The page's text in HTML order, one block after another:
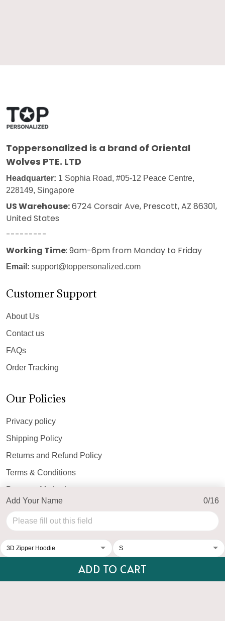
Add Your Name 0/16
ADD TO CART
Toppersonalized is a brand of Oriental
Wolves PTE. LTD
Headquarter: 1 Sophia Road, #05-12 Peace Centre,
228149, Singapore
US Warehouse:6724 Corsair Ave, Prescott, AZ 86301,
United States
---------
Working Time: 9am-6pm from Monday to Friday
Email: support@toppersonalized.com
Customer Support
About Us
Contact us
FAQs
Order Tracking
Our Policies
Privacy policy
Shipping Policy
Returns and Refund Policy
Terms & Conditions
Payment Method
© 2026 Top Personalized.